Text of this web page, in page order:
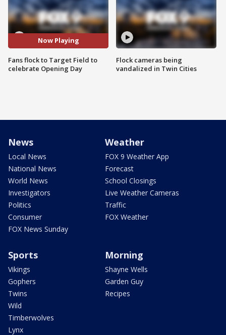
Now Playing
Fans flock to Target Field to
celebrate Opening Day
Flock cameras being
vandalized in Twin Cities
News
Local News
National News
World News
Investigators
Politics
Consumer
FOX News Sunday
Weather
FOX 9 Weather App
Forecast
School Closings
Live Weather Cameras
Traffic
FOX Weather
Sports
Vikings
Gophers
Twins
Wild
Timberwolves
Lynx
Morning
Shayne Wells
Garden Guy
Recipes